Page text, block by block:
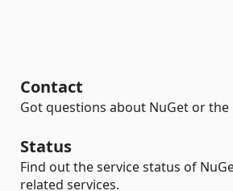
Contact
Got questions about NuGet or the
Status
Find out the service status of
related services.